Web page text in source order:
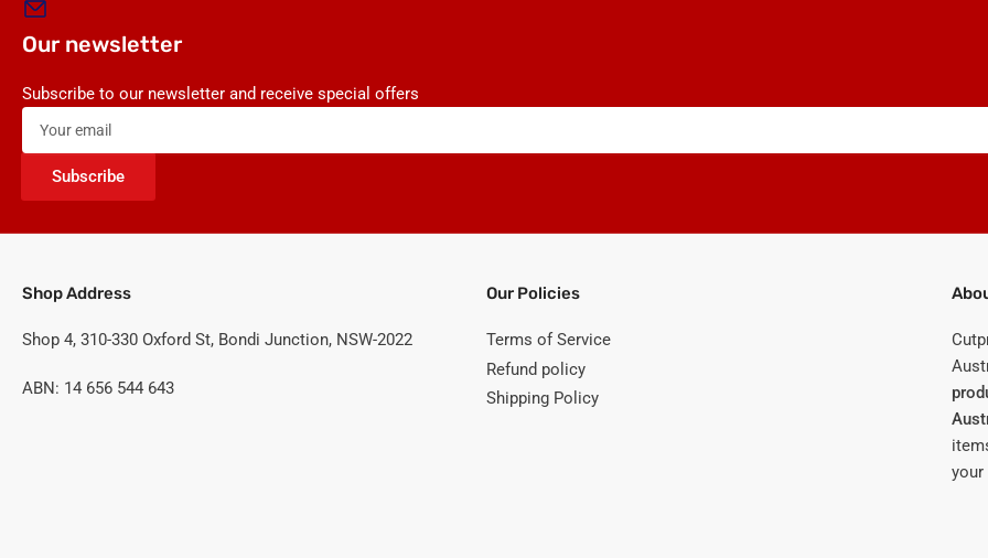
Our newsletter
Subscribe to our newsletter and receive special offers
Your
email
Subscribe
Shop Address
Shop 4, 310-330 Oxford St, Bondi Junction, NSW-2022
ABN: 14 656 544 643
Our Policies
Terms of Service
Refund policy
Shipping Policy
your